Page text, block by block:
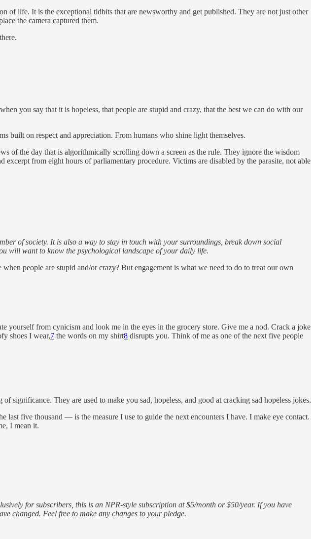
of life. It is the exceptional tidbits that are newsworthy and get published. They are not just other
the camera captured them.
you say that it is hopeless, that people are stupid and crazy, that the best we can do with our
built on respect and appreciation. From humans who shine light themselves.
of the day that is algorithmically scrolling down a screen as the rule. They ignore the wisdom
from eight hours of parliamentary procedure. Victims are disabled by the parasite, not able
of society. It is also a way to stay in touch with your surroundings, break down social
will want to know the psychological landscape of your daily life.
people are stupid and/or crazy? But engagement is what we need to do to treat our own
from cynicism and look me in the eyes in the grocery store. Give me a nod. Crack a joke
shoes I wear,7 the words on my shirt8 disrupts you. Think of me as one of the next five people
significance. They are used to make you sad, hopeless, and good at cracking sad hopeless jokes.
five thousand — is the measure I use to guide the next encounters I have. I make eye contact.
I mean it.
for subscribers, this is an NPR-style subscription at $5/month or $50/year. If you have
changed. Feel free to make any changes to your pledge.